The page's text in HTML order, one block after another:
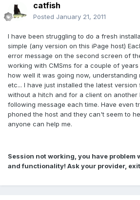
catfish
Posted January 21, 2011
I have been struggling to do a fresh
simple (any version on this iPage host)
error message on the second screen of
working with CMSms for a couple of
how well it was going now, understanding
etc... I have just installed the latest
without a hitch and for a client on another
following message each time. Have even
phoned the host and they can't seem to
anyone can help me.
Session not working, you have problem
and functionality! Ask your provider,